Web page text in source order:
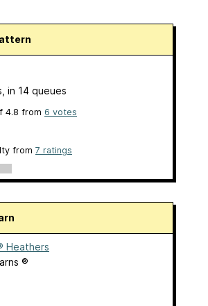
, in 14 queues
4.8 from 6 votes
from 7 ratings
Heathers
®